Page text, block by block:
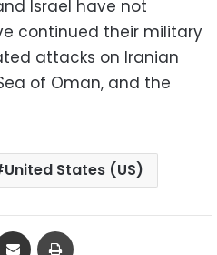
Israel have not
continued their military
attacks on Iranian
of ​​Oman, and the
United States (US)
Share via Email